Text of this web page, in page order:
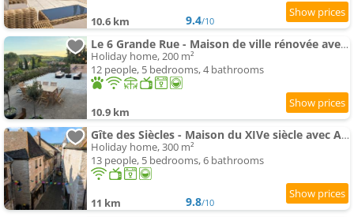
10.6 km 9.4/10
Le 6 Grande Rue - Maison de ville rénovée avec jardin
Holiday home, 200 m²
12 people, 5 bedrooms, 4 bathrooms
10.9 km
Gîte des Siècles - Maison du XIVe siècle avec Ascenseur et Cinéma
Holiday home, 300 m²
13 people, 5 bedrooms, 6 bathrooms
11 km 9.8/10